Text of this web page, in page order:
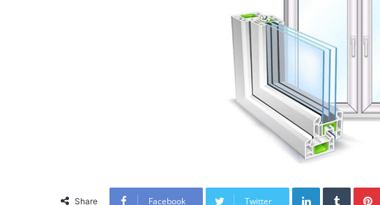
Share Facebook Twitter
LinkedInTumblr